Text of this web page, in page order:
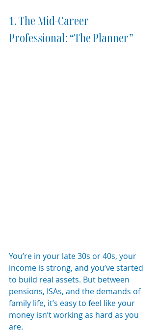
1. The Mid-Career
Professional: “The Planner”
You’re in your late 30s or 40s, your
income is strong, and you’ve started
to build real assets. But between
pensions, ISAs, and the demands of
family life, it’s easy to feel like your
money isn’t working as hard as you
are.